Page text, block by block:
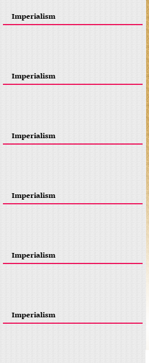
Imperialism
Imperialism
Imperialism
Imperialism
Imperialism
Imperialism